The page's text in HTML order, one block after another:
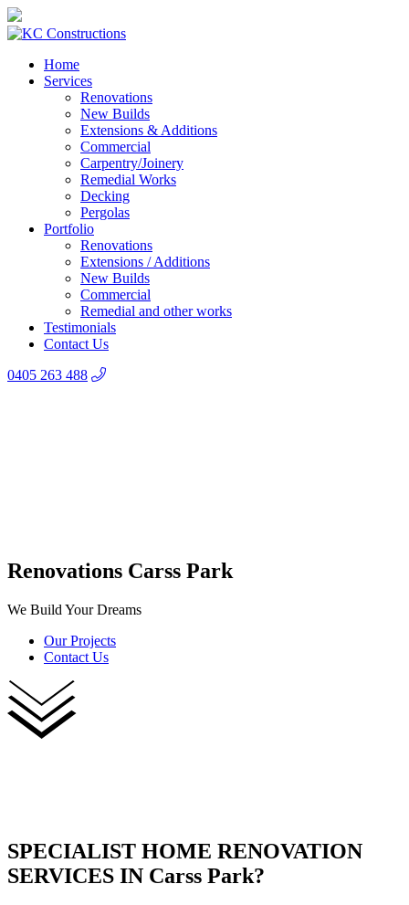
Home
Services
Renovations
New Builds
Extensions & Additions
Commercial
Carpentry/Joinery
Remedial Works
Decking
Pergolas
Portfolio
Renovations
Extensions / Additions
New Builds
Commercial
Remedial and other works
Testimonials
Contact Us
0405 263 488
Renovations Carss Park
We Build Your Dreams
Our Projects
Contact Us
SPECIALIST HOME RENOVATION
SERVICES IN Carss Park?